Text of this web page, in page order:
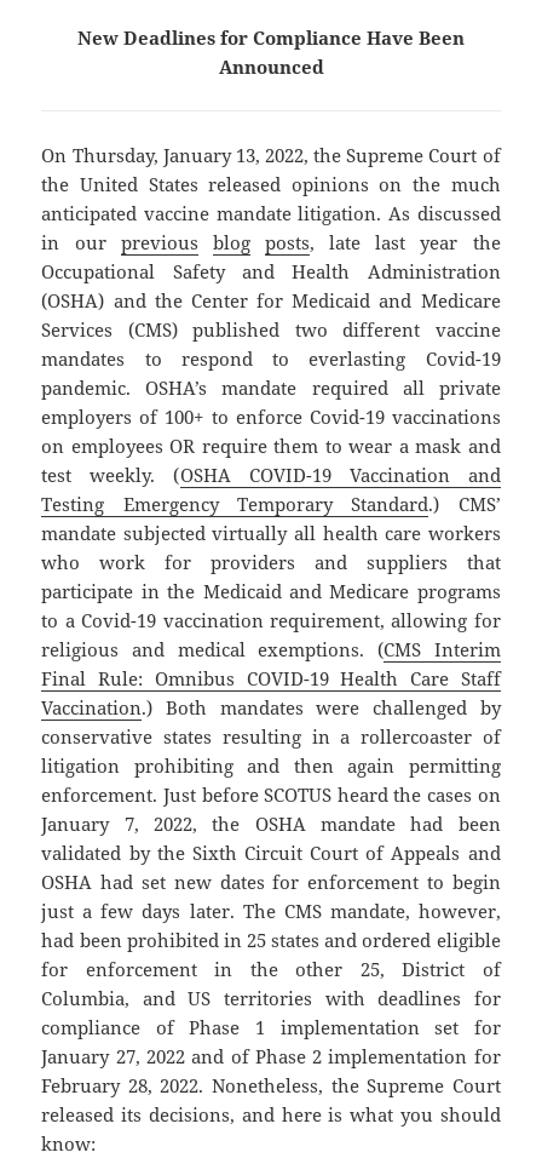
New Deadlines for Compliance Have Been
Announced
On Thursday, January 13, 2022, the Supreme Court of
the United States released opinions on the much
anticipated vaccine mandate litigation. As discussed
in our previous blog posts, late last year the
Occupational Safety and Health Administration
(OSHA) and the Center for Medicaid and Medicare
Services (CMS) published two different vaccine
mandates to respond to everlasting Covid-19
pandemic. OSHA’s mandate required all private
employers of 100+ to enforce Covid-19 vaccinations
on employees OR require them to wear a mask and
test weekly. (OSHA COVID-19 Vaccination and
Testing Emergency Temporary Standard.) CMS’
mandate subjected virtually all health care workers
who work for providers and suppliers that
participate in the Medicaid and Medicare programs
to a Covid-19 vaccination requirement, allowing for
religious and medical exemptions. (CMS Interim
Final Rule: Omnibus COVID-19 Health Care Staff
Vaccination.) Both mandates were challenged by
conservative states resulting in a rollercoaster of
litigation prohibiting and then again permitting
enforcement. Just before SCOTUS heard the cases on
January 7, 2022, the OSHA mandate had been
validated by the Sixth Circuit Court of Appeals and
OSHA had set new dates for enforcement to begin
just a few days later. The CMS mandate, however,
had been prohibited in 25 states and ordered eligible
for enforcement in the other 25, District of
Columbia, and US territories with deadlines for
compliance of Phase 1 implementation set for
January 27, 2022 and of Phase 2 implementation for
February 28, 2022. Nonetheless, the Supreme Court
released its decisions, and here is what you should
know: